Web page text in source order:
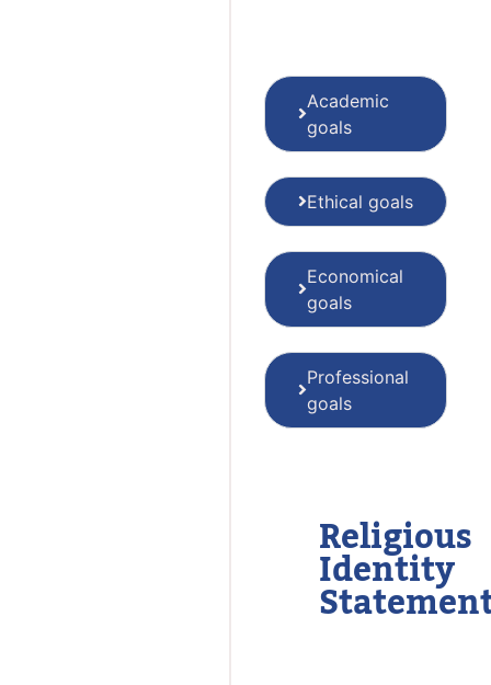
Academic
goals
Ethical goals
Economical
goals
Professional
goals
Religious
Identity